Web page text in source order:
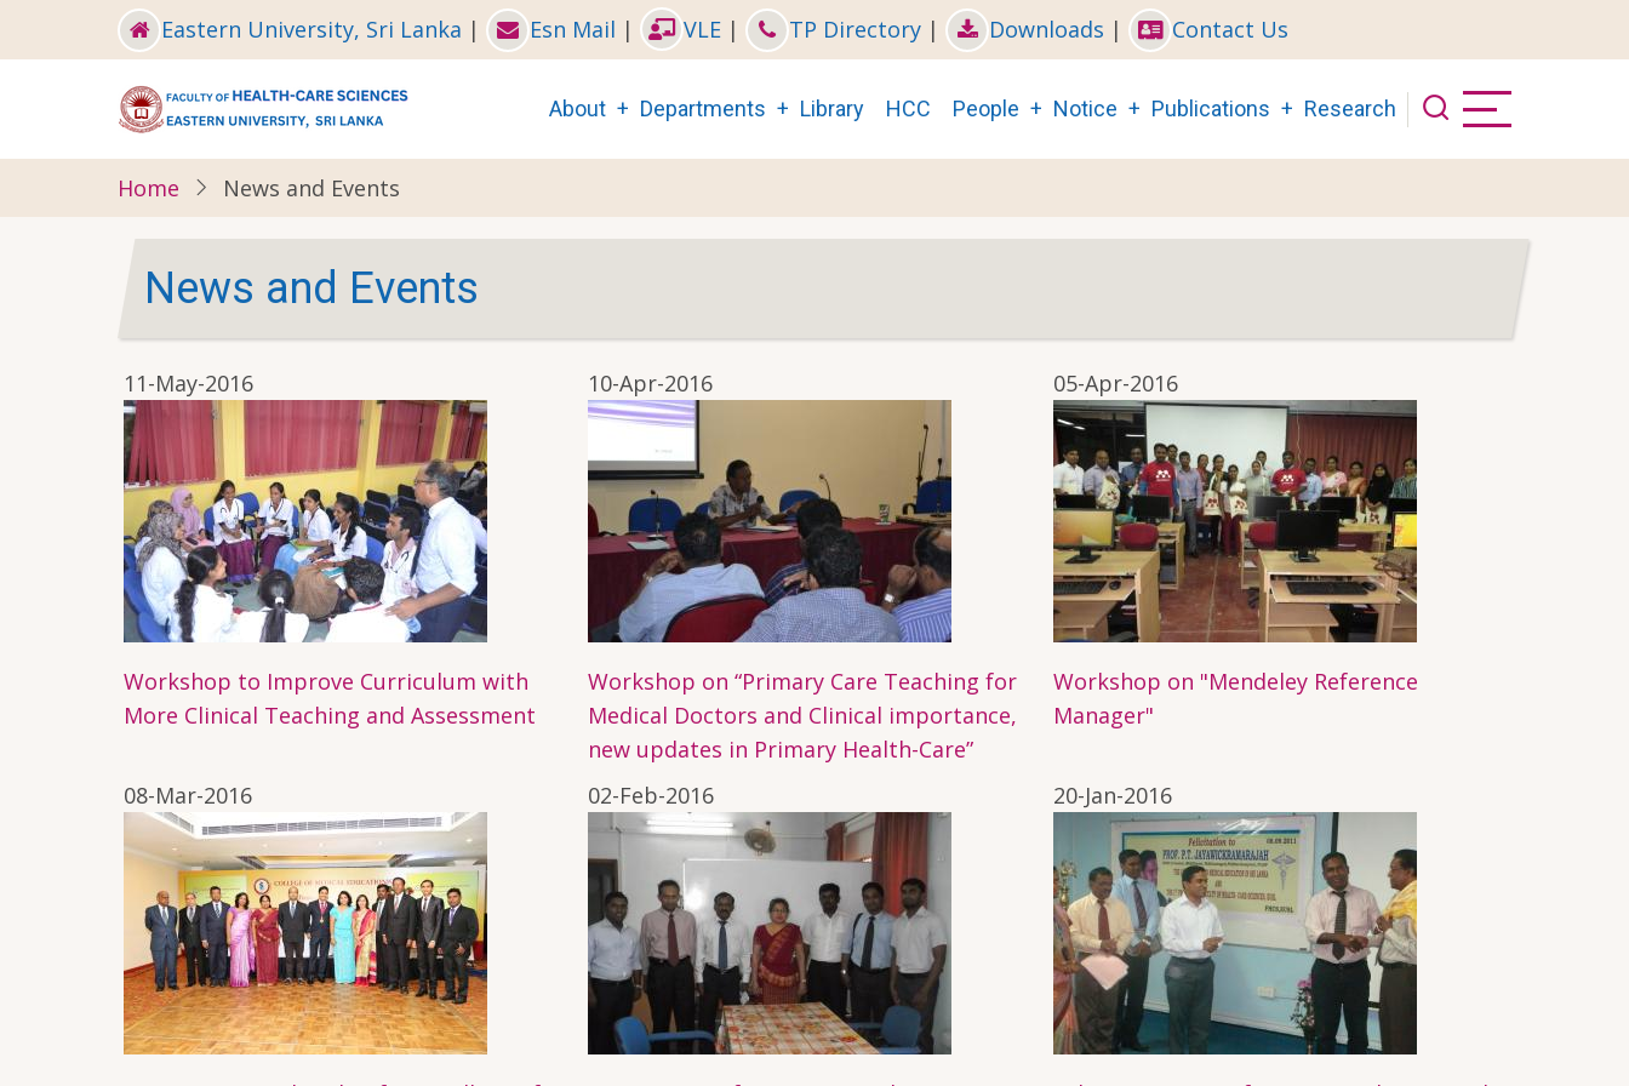
Eastern University, Sri Lanka | Esn Mail | VLE | TP Directory | Downloads | Contact Us
Main
navigation
About Departments Library HCC People Notice Publications Research
Home News and Events
News and Events
11-May-2016
Workshop to Improve Curriculum with
More Clinical Teaching and Assessment
10-Apr-2016
Workshop on “Primary Care Teaching for
Medical Doctors and Clinical importance,
new updates in Primary Health-Care”
05-Apr-2016
Workshop on "Mendeley Reference
Manager"
08-Mar-2016 02-Feb-2016 20-Jan-2016